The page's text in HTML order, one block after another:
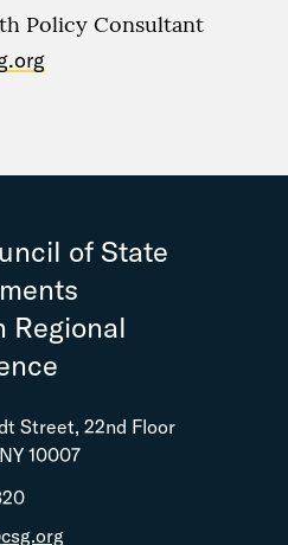
Policy Consultant
of State
Regional
Street, 22nd Floor
10007